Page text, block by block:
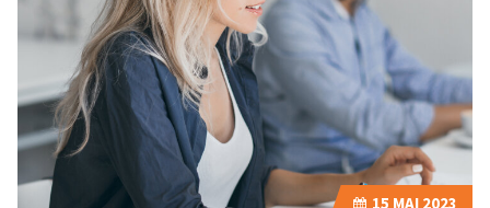
15 MAI 2023